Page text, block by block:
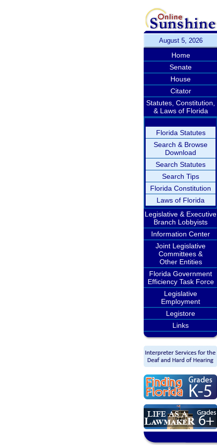
August 5, 2026
Home
Senate
House
Citator
Statutes, Constitution,
& Laws of Florida
Florida Statutes
Search & Browse
Download
Search Statutes
Search Tips
Florida Constitution
Laws of Florida
Legislative & Executive
Branch Lobbyists
Information Center
Joint Legislative
Committees &
Other Entities
Florida Government
Efficiency Task Force
Legislative
Employment
Legistore
Links